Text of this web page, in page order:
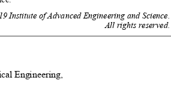
Institute of Advanced Engineering and Science.
All rights reserved.
al Engineering,